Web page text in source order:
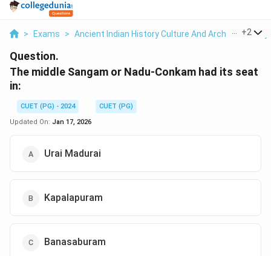
> Exams > Ancient Indian History Culture And Arch > History
+2
Question.
The middle Sangam or Nadu-Conkam had its seat
in:
CUET (PG) - 2024
CUET (PG)
Updated On: Jan 17, 2026
Urai Madurai
Kapalapuram
Banasaburam